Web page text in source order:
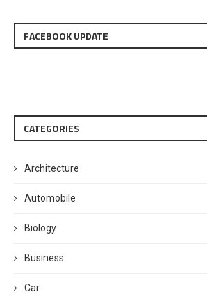
FACEBOOK UPDATE
CATEGORIES
Architecture
Automobile
Biology
Business
Car